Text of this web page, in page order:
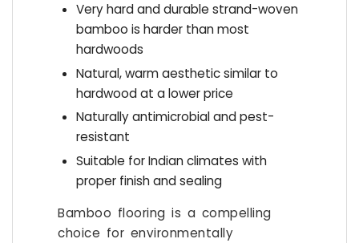
Very hard and durable strand-woven
bamboo is harder than most
hardwoods
Natural, warm aesthetic similar to
hardwood at a lower price
Naturally antimicrobial and pest-
resistant
Suitable for Indian climates with
proper finish and sealing
Bamboo flooring is a compelling
choice for environmentally